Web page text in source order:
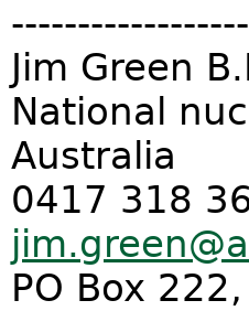
Jim Green
National
Australia
0417 318
PO Box